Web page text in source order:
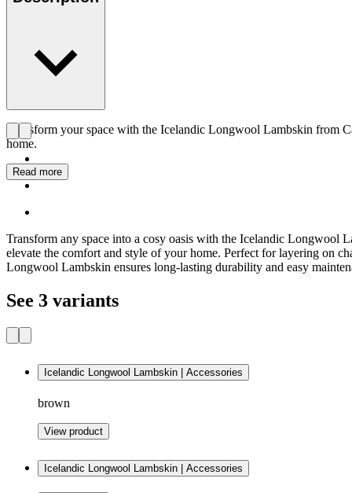
Transform your space with the Icelandic Longwool Lambskin from
home.
Read more
Transform any space into a cosy oasis with the Icelandic Longwool
elevate the comfort and style of your home. Perfect for layering on
Longwool Lambskin ensures long-lasting durability and easy
See 3 variants
Icelandic Longwool Lambskin | Accessories
brown
View product
Icelandic Longwool Lambskin | Accessories